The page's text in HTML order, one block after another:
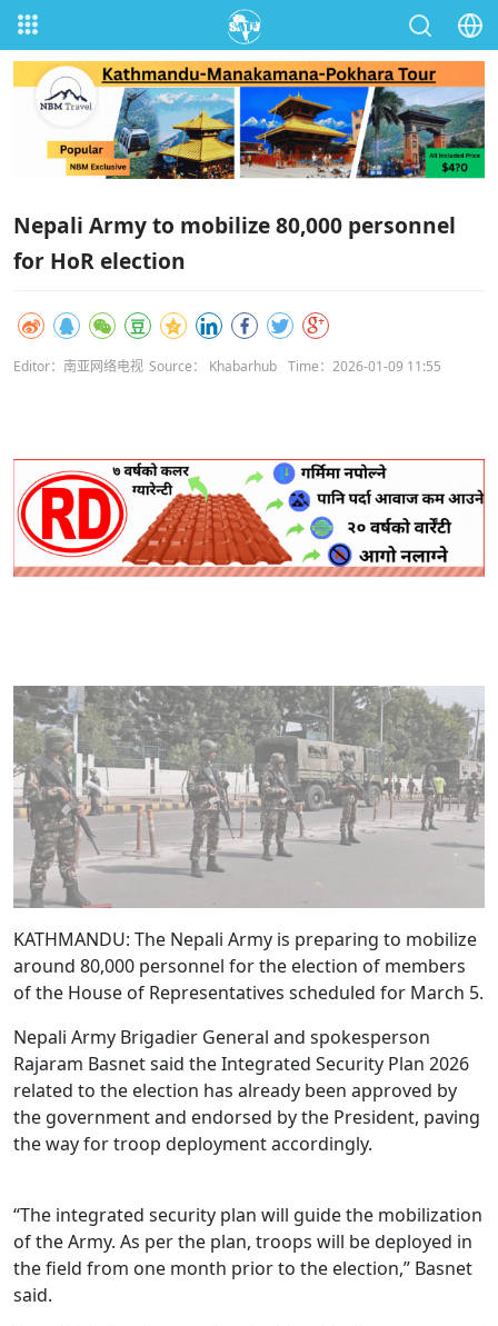
Nepali Army to mobilize 80,000 personnel
for HoR election
Editor：南亚网络电视 Source： Khabarhub Time：2026-01-09 11:55
KATHMANDU: The Nepali Army is preparing to mobilize
around 80,000 personnel for the election of members
of the House of Representatives scheduled for March 5.
Nepali Army Brigadier General and spokesperson
Rajaram Basnet said the Integrated Security Plan 2026
related to the election has already been approved by
the government and endorsed by the President, paving
the way for troop deployment accordingly.
“The integrated security plan will guide the mobilization
of the Army. As per the plan, troops will be deployed in
the field from one month prior to the election,” Basnet
said.